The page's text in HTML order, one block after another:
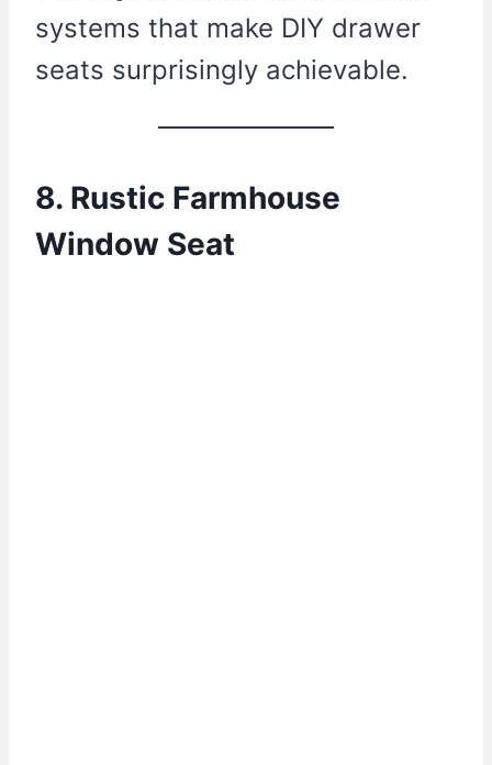
systems that make DIY drawer
seats surprisingly achievable.
8. Rustic Farmhouse
Window Seat